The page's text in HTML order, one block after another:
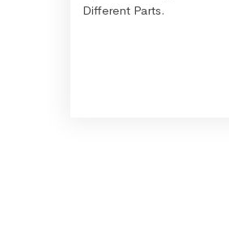
Different Parts.